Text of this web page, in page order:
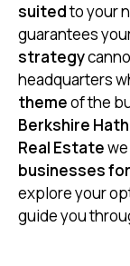
suitedto your
guarantees
strategy
headquarters
themeof the
Berkshire
Real Estate
businesses
explore your
guide you